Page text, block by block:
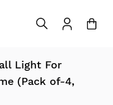
Light For
(Pack of-4,